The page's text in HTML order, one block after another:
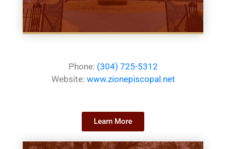
Phone: (304) 725-5312
Website: www.zionepiscopal.net
Learn More